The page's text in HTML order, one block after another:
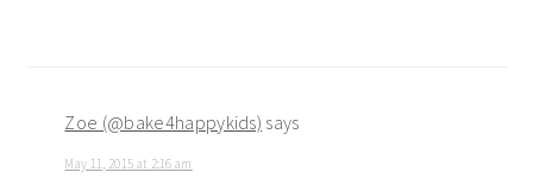
Zoe (@bake4happykids) says
May 11, 2015 at 2:16 am